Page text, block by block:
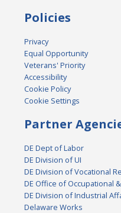
Policies
Privacy
Equal Opportunity
Veterans' Priority
Accessibility
Cookie Policy
Cookie Settings
Partner
DE Dept of Labor
DE Division of UI
DE Division of Vocational
DE Office of Occupational
DE Division of Industrial
Delaware Works